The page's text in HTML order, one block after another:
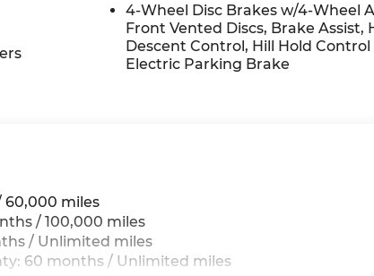
4-Wheel Disc Brakes w/4-Wheel
Front Vented Discs, Brake Assist,
Descent Control, Hill Hold Control
Electric Parking Brake
60,000 miles
/ 100,000 miles
/ Unlimited miles
60 months / Unlimited miles